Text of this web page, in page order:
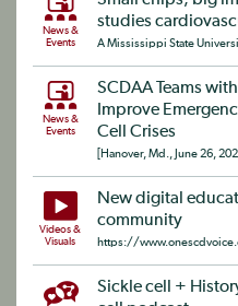
News &
Events
studies
A Mississippi State
News &
Events
SCDAA Teams
Improve
Cell Crises
[Hanover, Md., June 26,
Videos &
Visuals
New digital
community
https://
Sickle cell +